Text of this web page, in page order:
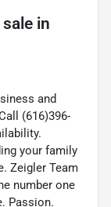
in
and
(616)396-
your family
Zeigler Team
number one
Passion.